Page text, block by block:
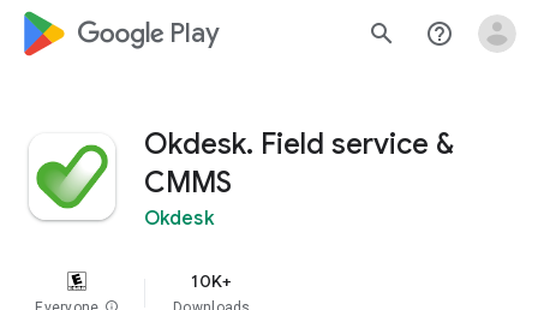
google_logo Play search help_outline
Okdesk. Field service &
CMMS
Okdesk
info
10K+